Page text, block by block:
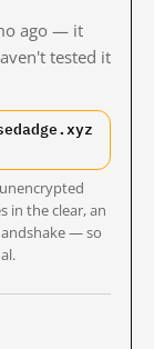
ago — it
tested it
in the clear, an
— so